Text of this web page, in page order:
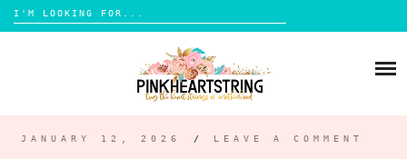
Search
for:
JANUARY 12, 2026 / LEAVE A COMMENT